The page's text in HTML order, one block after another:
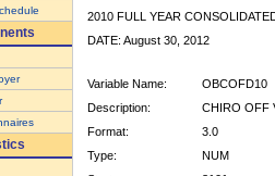
2010 FULL YEAR
DATE: August 30, 2012
Variable Name:
OBCOFD10
Description:
CHIRO OFF
Format:
3.0
Type:
NUM